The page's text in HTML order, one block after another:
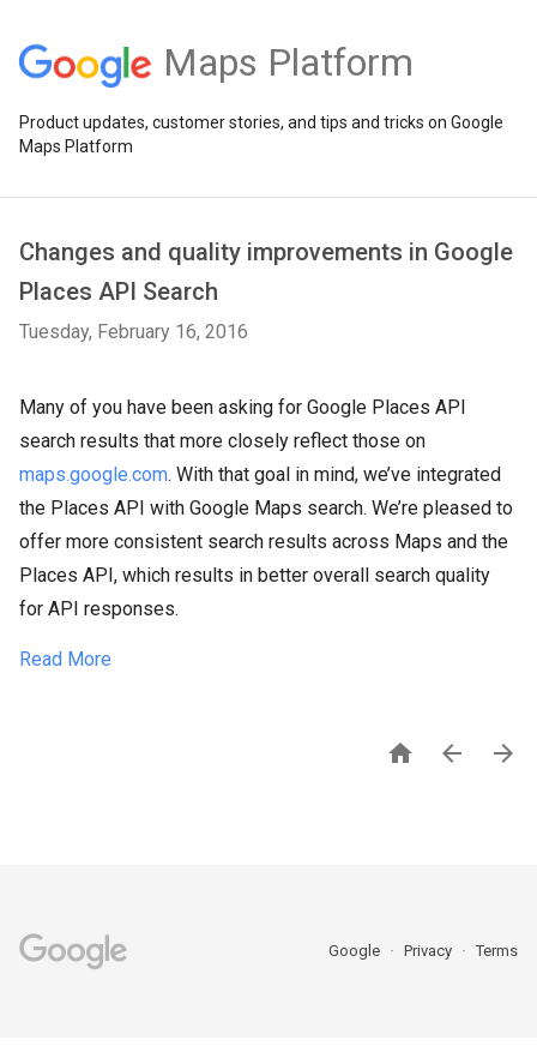
Maps Platform
Product updates, customer stories, and tips and tricks on Google
Maps Platform
Changes and quality improvements in Google
Places API Search
Tuesday, February 16, 2016
Many of you have been asking for Google Places API
search results that more closely reflect those on
maps.google.com. With that goal in mind, we’ve integrated
the Places API with Google Maps search. We’re pleased to
offer more consistent search results across Maps and the
Places API, which results in better overall search quality
for API responses.
Read More
  
Google Privacy Terms